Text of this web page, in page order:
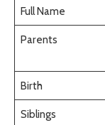
Full Name
Parents
Birth
Siblings